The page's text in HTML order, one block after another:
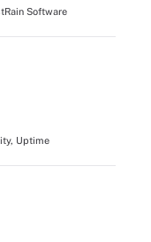
Software
Uptime